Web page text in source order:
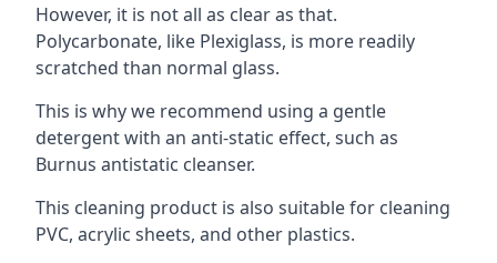
However, it is not all as clear as that.
Polycarbonate, like Plexiglass, is more readily
scratched than normal glass.
This is why we recommend using a gentle
detergent with an anti-static effect, such as
Burnus antistatic cleanser.
This cleaning product is also suitable for cleaning
PVC, acrylic sheets, and other plastics.